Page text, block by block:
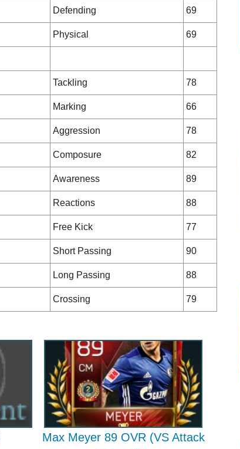
Defending 69
Physical 69
Tackling 78
Marking 66
Aggression 78
Composure 82
Awareness 89
Reactions 88
Free Kick 77
Short Passing 90
Long Passing 88
Crossing 79
Max Meyer 89 OVR (VS Attack